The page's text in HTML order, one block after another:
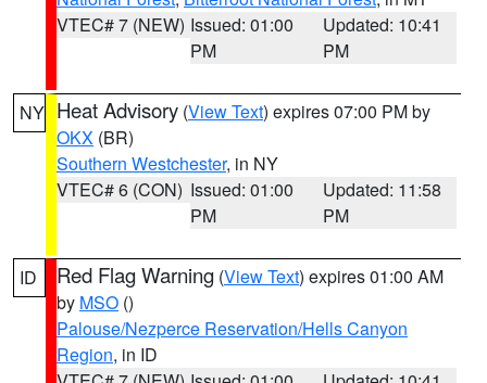
VTEC# 7 (NEW) Issued: 01:00
PM
Updated: 10:41
PM
NY Heat Advisory (View Text) expires 07:00 PM by
OKX (BR)
Southern Westchester, in NY
VTEC# 6 (CON) Issued: 01:00
PM
Updated: 11:58
PM
ID Red Flag Warning (View Text) expires 01:00 AM
by MSO ()
Palouse/Nezperce Reservation/Hells Canyon
Region, in ID